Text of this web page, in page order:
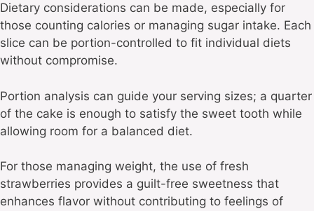
Dietary considerations can be made, especially for
those counting calories or managing sugar intake. Each
slice can be portion-controlled to fit individual diets
without compromise.
Portion analysis can guide your serving sizes; a quarter
of the cake is enough to satisfy the sweet tooth while
allowing room for a balanced diet.
For those managing weight, the use of fresh
strawberries provides a guilt-free sweetness that
enhances flavor without contributing to feelings of